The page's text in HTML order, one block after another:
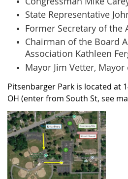
State Representative
Former Secretary of the
Chairman of the Board
Association Kathleen
Mayor Jim Vetter, Mayor
Pitsenbarger Park is located at
OH (enter from South St, see